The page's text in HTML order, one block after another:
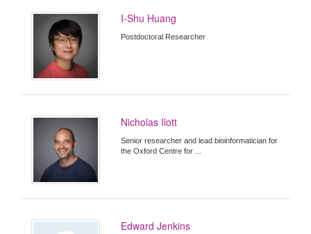
I-Shu Huang
Postdoctoral Researcher
Nicholas Ilott
Senior researcher and lead bioinformatician for
the Oxford Centre for ...
Edward Jenkins